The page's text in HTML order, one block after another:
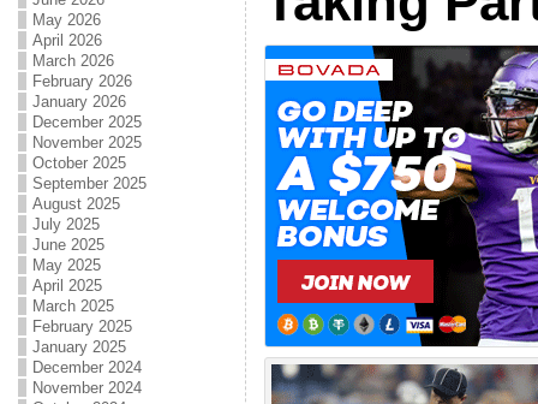
May 2026
April 2026
March 2026
February 2026
January 2026
December 2025
November 2025
October 2025
September 2025
August 2025
July 2025
June 2025
May 2025
April 2025
March 2025
February 2025
January 2025
December 2024
November 2024